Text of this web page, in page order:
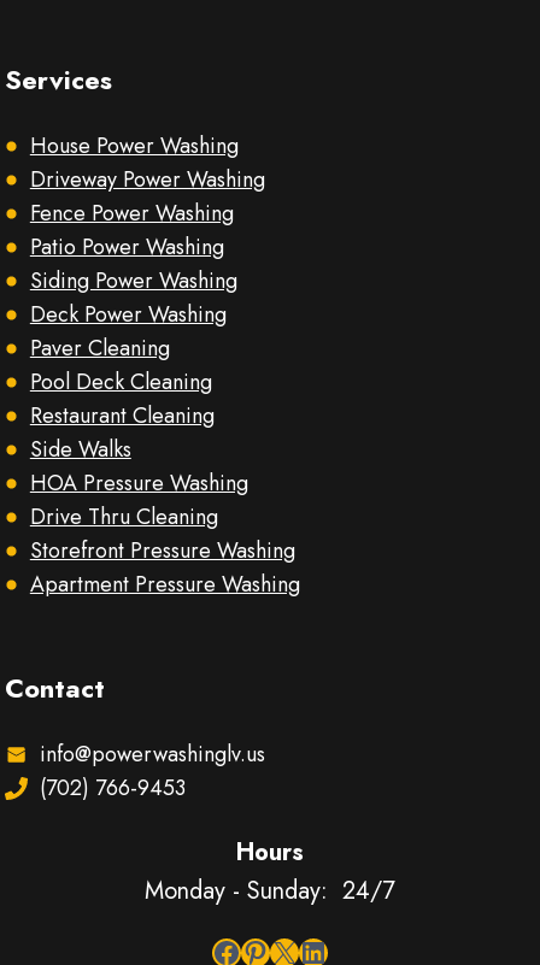
Services
House Power Washing
Driveway Power Washing
Fence Power Washing
Patio Power Washing
Siding Power Washing
Deck Power Washing
Paver Cleaning
Pool Deck Cleaning
Restaurant Cleaning
Side Walks
HOA Pressure Washing
Drive Thru Cleaning
Storefront Pressure Washing
Apartment Pressure Washing
Contact
info@powerwashinglv.us
(702) 766-9453
Hours
Monday - Sunday: 24/7
Facebook
Pinterest
X LinkedIn